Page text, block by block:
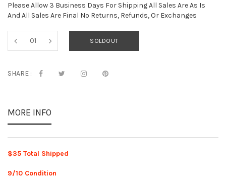
Please Allow 3 Business Days For Shipping All Sales Are As Is
And All Sales Are Final No Returns, Refunds, Or Exchanges
SOLDOUT
SHARE :
MORE INFO
$35 Total Shipped
9/10 Condition